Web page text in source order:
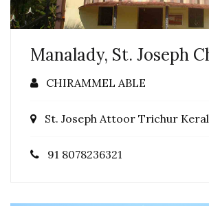
Manalady, St. Joseph
CHIRAMMEL ABLE
St. Joseph Attoor Trichur
91 8078236321